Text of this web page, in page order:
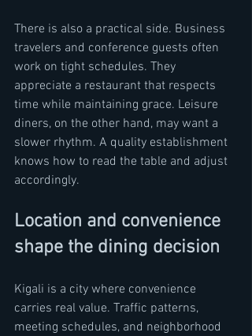
There is also a practical side. Business
travelers and conference guests often
work on tight schedules. They
appreciate a restaurant that respects
time while maintaining grace. Leisure
diners, on the other hand, may want a
slower rhythm. A quality establishment
knows how to read the table and adjust
accordingly.
Location and convenience
shape the dining decision
Kigali is a city where convenience
carries real value. Traffic patterns,
meeting schedules, and neighborhood